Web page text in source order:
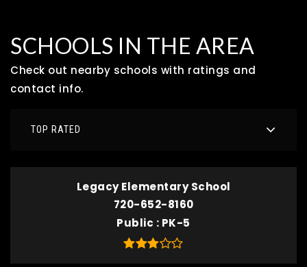
SCHOOLS IN THE AREA
Check out nearby schools with ratings and
contact info.
TOP RATED
Legacy Elementary School
720-652-8160
Public
PK-5